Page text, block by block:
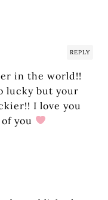
REPLY
in the world!!
lucky but your
I love you
you